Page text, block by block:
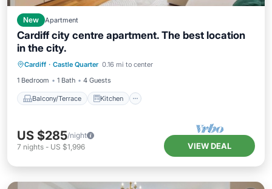
New Apartment
Cardiff city centre apartment. The best location
in the city.
Cardiff · Castle Quarter 0.16 mi to center
1 Bedroom
1 Bath 4 Guests
Balcony/Terrace Kitchen
Pet Friendly
US $285/night
7 nights - US $1,996 VIEW DEAL